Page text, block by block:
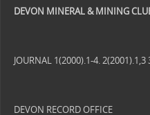
DEVON MINERAL & MINING
JOURNAL 1(2000).1-4.
DEVON RECORD OFFICE